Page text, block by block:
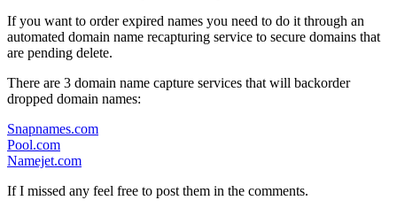
If you want to order expired names you need to do it through an
automated domain name recapturing service to secure domains that
are pending delete.
There are 3 domain name capture services that will backorder
dropped domain names:
Snapnames.com
Pool.com
Namejet.com
If I missed any feel free to post them in the comments.